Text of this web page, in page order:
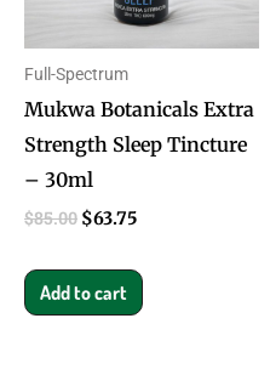
Full-Spectrum
Mukwa Botanicals Extra
Strength Sleep Tincture
– 30ml
$85.00 $63.75
Add to cart